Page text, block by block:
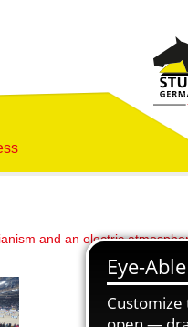
and an electric